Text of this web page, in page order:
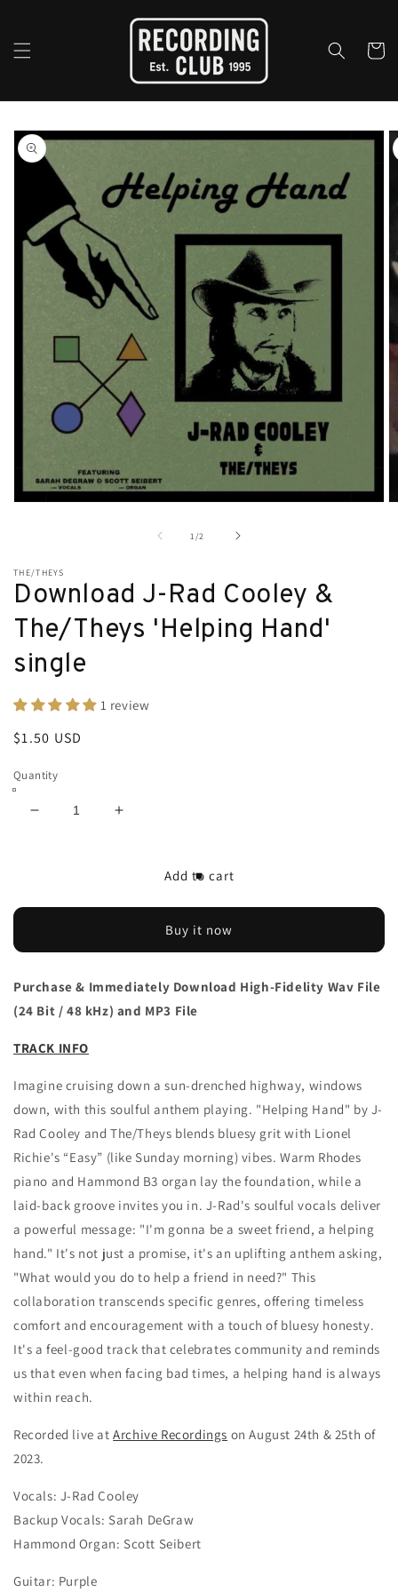
Cart
Skip to
product
information
1 /
of2
THE/THEYS
Download J-Rad Cooley &
The/Theys 'Helping Hand'
single
1 review
Regular
$1.50 USD
Quantity
Decrease
Rad
&amp;
&#39;Helping
Hand&#39;
single
Increase
Download
Rad
Cooley
&amp;
&#39;Helping
Hand&#39;
Add to cart
Buy it now
Purchase & Immediately Download High-Fidelity Wav File
(24 Bit / 48 kHz) and MP3 File
TRACK INFO
Imagine cruising down a sun-drenched highway, windows
down, with this soulful anthem playing. "Helping Hand" by J-
Rad Cooley and The/Theys blends bluesy grit with Lionel
Richie's “Easy” (like Sunday morning) vibes. Warm Rhodes
piano and Hammond B3 organ lay the foundation, while a
laid-back groove invites you in. J-Rad's soulful vocals deliver
a powerful message: "I'm gonna be a sweet friend, a helping
hand." It's not just a promise, it's an uplifting anthem asking,
"What would you do to help a friend in need?" This
collaboration transcends specific genres, offering timeless
comfort and encouragement with a touch of bluesy honesty.
It's a feel-good track that celebrates community and reminds
us that even when facing bad times, a helping hand is always
within reach.
Recorded live atArchive Recordings on August 24th & 25th of
2023.
Vocals: J-Rad Cooley
Backup Vocals: Sarah DeGraw
Hammond Organ: Scott Seibert
Guitar: Purple